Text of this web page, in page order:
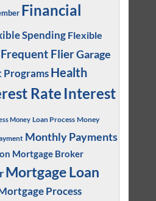
Financial
Spending Flexible
Frequent FlierGarage
Programs Health
Rate Interest
Money Loan Process Money
Monthly Payments
Mortgage Broker
Mortgage Loan
Process